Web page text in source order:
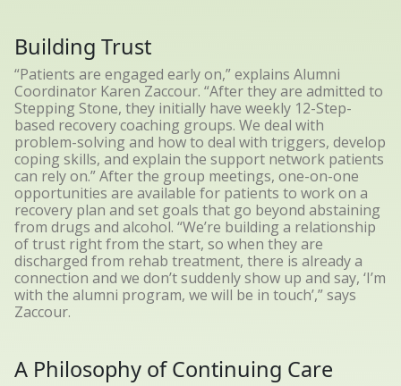
Building Trust
“Patients are engaged early on,” explains Alumni
Coordinator Karen Zaccour. “After they are admitted to
Stepping Stone, they initially have weekly 12-Step-
based recovery coaching groups. We deal with
problem-solving and how to deal with triggers, develop
coping skills, and explain the support network patients
can rely on.” After the group meetings, one-on-one
opportunities are available for patients to work on a
recovery plan and set goals that go beyond abstaining
from drugs and alcohol. “We’re building a relationship
of trust right from the start, so when they are
discharged from rehab treatment, there is already a
connection and we don’t suddenly show up and say, ‘I’m
with the alumni program, we will be in touch’,” says
Zaccour.
A Philosophy of Continuing Care